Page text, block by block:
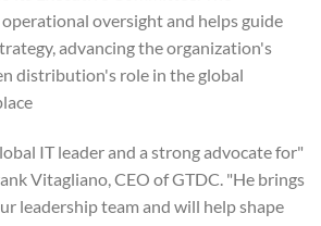
oversight and helps guide
advancing the organization's
distribution's role in the global
IT leader and a strong advocate for
Vitagliano, CEO of GTDC. "He brings
leadership team and will help shape